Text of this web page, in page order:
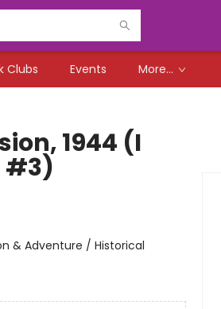
Clubs Events More...
1944 (I
#3)
& Adventure / Historical